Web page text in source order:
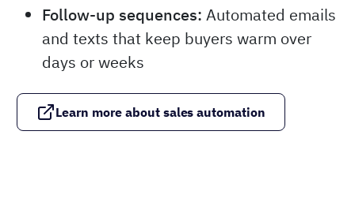
Follow-up sequences: Automated emails
and texts that keep buyers warm over
days or weeks
Learn more about sales automation